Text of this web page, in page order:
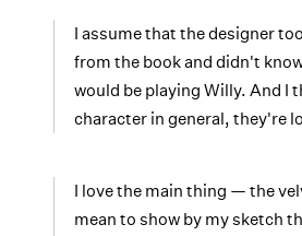
I assume that the designer
from the book and didn't
would be playing Willy. And I
character in general, they're
I love the main thing — the
mean to show by my sketch